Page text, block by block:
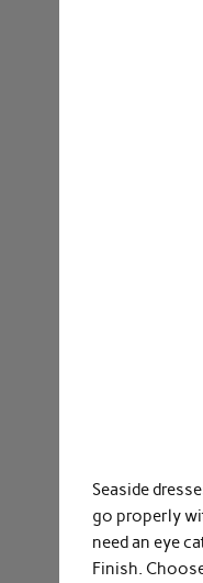
Seaside
go properly
need an eye
Finish.